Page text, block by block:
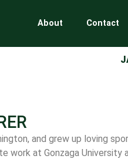
About Contact
and grew up loving
work at Gonzaga University